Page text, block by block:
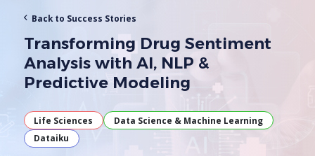
Back to Success Stories
Transforming Drug Sentiment
Analysis with AI, NLP &
Predictive Modeling
Life Sciences
Data Science & Machine Learning
Dataiku